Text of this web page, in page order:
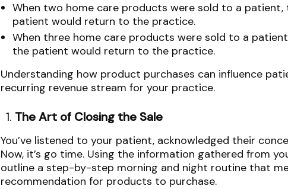
When two home care products were sold to a
patient would return to the practice.
When three home care products were sold to a
the patient would return to the practice.
Understanding how product purchases can influence
recurring revenue stream for your practice.
The Art of Closing the Sale
You’ve listened to your patient, acknowledged their
Now, it’s go time. Using the information gathered from
outline a step-by-step morning and night routine that
recommendation for products to purchase.